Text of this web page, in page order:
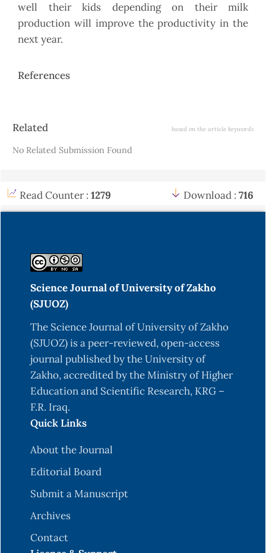
well their kids depending on their milk
production will improve the productivity in the
next year.
References
Article
Related based on the article keywords
No Related Submission Found
Read Counter : 1279 Download : 716
Science Journal of University of Zakho
(SJUOZ)
The Science Journal of University of Zakho
(SJUOZ) is a peer-reviewed, open-access
journal published by the University of
Zakho, accredited by the Ministry of Higher
Education and Scientific Research, KRG –
F.R. Iraq.
Quick Links
About the Journal
Editorial Board
Submit a Manuscript
Archives
Contact